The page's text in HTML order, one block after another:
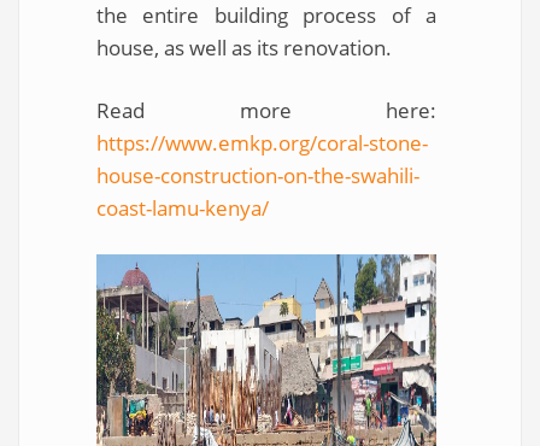
the entire building process of a
house, as well as its renovation.
Read more here:
https://www.emkp.org/coral-stone-
house-construction-on-the-swahili-
coast-lamu-kenya/